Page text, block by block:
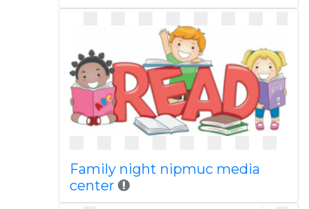
Family night nipmuc media
center